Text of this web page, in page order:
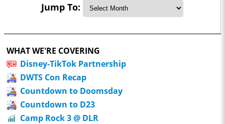
Jump To:
WHAT WE'RE COVERING
Disney-TikTok Partnership
DWTS Con Recap
Countdown to Doomsday
Countdown to D23
Camp Rock 3 @ DLR